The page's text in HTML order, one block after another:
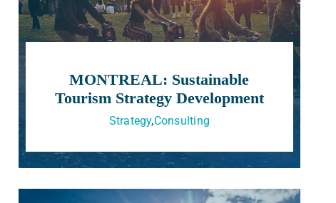
MONTREAL: Sustainable
Tourism Strategy Development
Strategy,Consulting